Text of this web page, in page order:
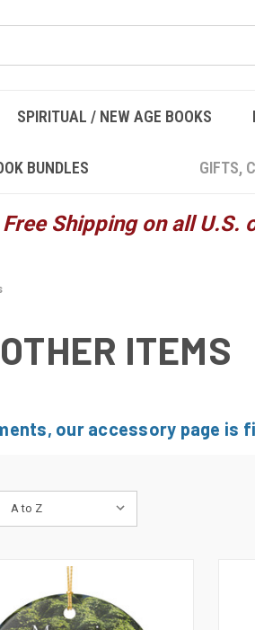
SPIRITUAL / NEW AGE BOOKS
BUNDLES GIFTS,
Free Shipping on all U.S.
ITEMS
our accessory page is